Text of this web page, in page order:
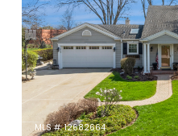
MLS #: 12682664